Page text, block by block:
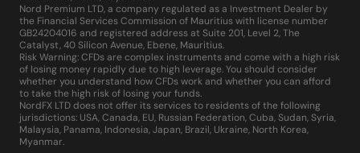
Nord Premium LTD, a company regulated as a Investment Dealer by
the Financial Services Commission of Mauritius with license number
GB24204016 and registered address at Suite 201, Level 2, The
Catalyst, 40 Silicon Avenue, Ebene, Mauritius.
Risk Warning: CFDs are complex instruments and come with a high risk
of losing money rapidly due to high leverage. You should consider
whether you understand how CFDs work and whether you can afford
to take the high risk of losing your funds.
NordFX LTD does not offer its services to residents of the following
jurisdictions: USA, Canada, EU, Russian Federation, Cuba, Sudan, Syria,
Malaysia, Panama, Indonesia, Japan, Brazil, Ukraine, North Korea,
Myanmar.